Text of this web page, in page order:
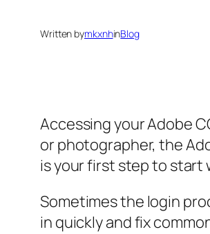
Written bymkxnhinBlog
Accessing your Adobe
or photographer, the
is your first step to start
Sometimes the login
in quickly and fix